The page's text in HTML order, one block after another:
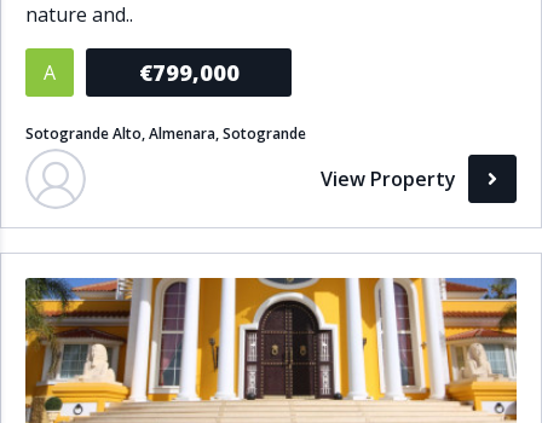
nature and..
A €799,000
Sotogrande Alto, Almenara, Sotogrande
View Property